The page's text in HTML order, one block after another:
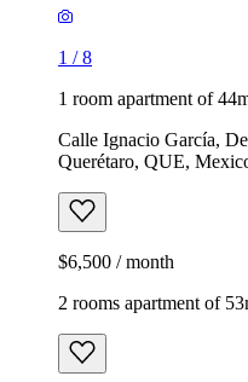
1 /8
1 room apartment of
Calle Ignacio García,
Querétaro, QUE,
$6,500 / month
2 rooms apartment of